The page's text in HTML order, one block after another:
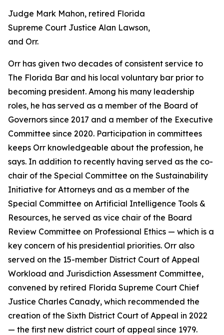
Judge Mark Mahon, retired Florida
Supreme Court Justice Alan Lawson,
and Orr.
Orr has given two decades of consistent service to
The Florida Bar and his local voluntary bar prior to
becoming president. Among his many leadership
roles, he has served as a member of the Board of
Governors since 2017 and a member of the Executive
Committee since 2020. Participation in committees
keeps Orr knowledgeable about the profession, he
says. In addition to recently having served as the co-
chair of the Special Committee on the Sustainability
Initiative for Attorneys and as a member of the
Special Committee on Artificial Intelligence Tools &
Resources, he served as vice chair of the Board
Review Committee on Professional Ethics — which is a
key concern of his presidential priorities. Orr also
served on the 15-member District Court of Appeal
Workload and Jurisdiction Assessment Committee,
convened by retired Florida Supreme Court Chief
Justice Charles Canady, which recommended the
creation of the Sixth District Court of Appeal in 2022
— the first new district court of appeal since 1979.